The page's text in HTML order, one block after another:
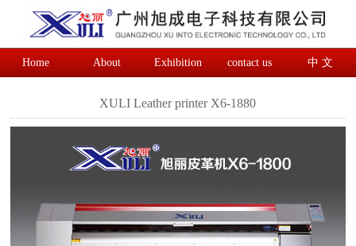
Home About Exhibition contact us 中 文
XULI Leather printer X6-1880